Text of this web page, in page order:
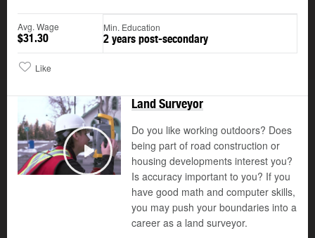
Avg. Wage
$31.30
Min. Education
2 years post-secondary
Like
Play
Land Surveyor
Do you like working outdoors? Does
being part of road construction or
housing developments interest you?
Is accuracy important to you? If you
have good math and computer skills,
you may push your boundaries into a
career as a land surveyor.